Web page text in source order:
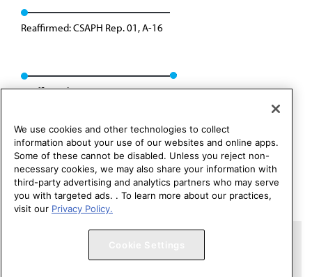
Reaffirmed: CSAPH Rep. 01, A-16
Reaffirmed: CSAPH Rep. 01, A-26
Copyright 1995 – 2026 American Medical Association. All rights
We use cookies and other technologies to collect
information about your use of our websites and online apps.
Some of these cannot be disabled. Unless you reject non-
necessary cookies, we may also share your information with
third-party advertising and analytics partners who may serve
you with targeted ads. . To learn more about our practices,
visit our Privacy Policy.